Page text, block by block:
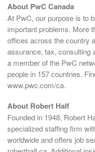
About PwC Canada
At PwC, our purpose is to
important problems. More
offices across the country
assurance, tax, consulting
a member of the PwC
people in 157 countries.
www.pwc.com/ca.
About Robert Half
Founded in 1948, Robert
specialized staffing firm
worldwide and offers job